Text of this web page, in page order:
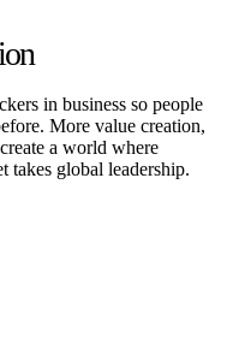
in business so people
More value creation,
a world where
takes global leadership.